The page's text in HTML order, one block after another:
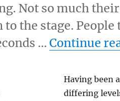
Not so much
to the stage.
…Continue
Having been
differing